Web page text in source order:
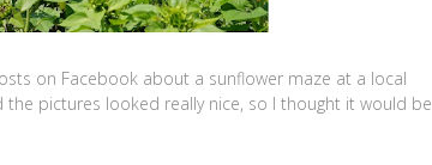
on Facebook about a sunflower maze at a local
pictures looked really nice, so I thought it would be